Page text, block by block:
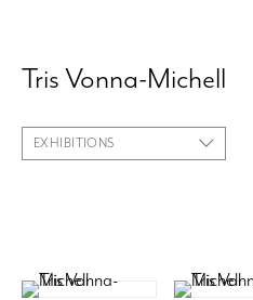
Tris Vonna-Michell
EXHIBITIONS